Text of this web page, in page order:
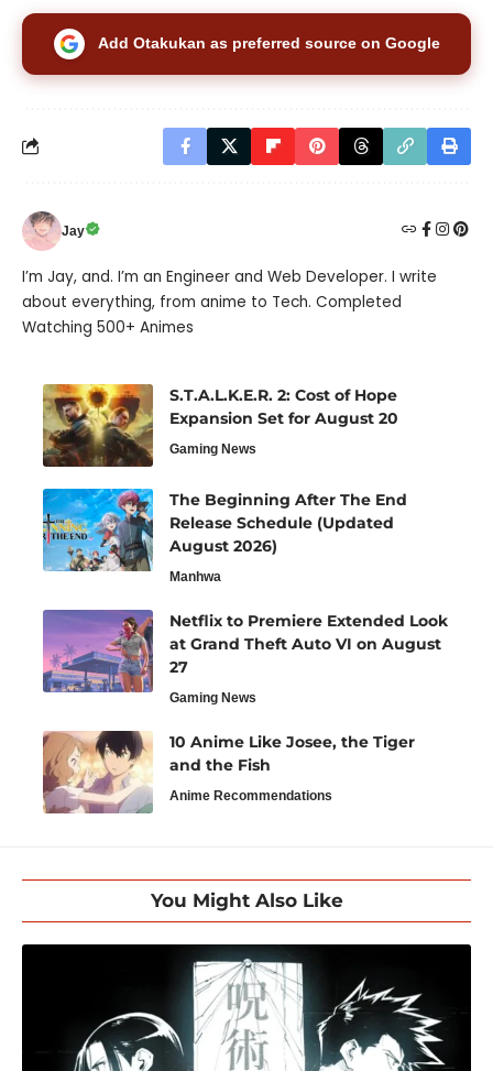
Add Otakukan as preferred source on Google
Jay
I’m Jay, and. I’m an Engineer and Web Developer. I write
about everything, from anime to Tech. Completed
Watching 500+ Animes
S.T.A.L.K.E.R. 2: Cost of Hope
Expansion Set for August 20
Gaming News
The Beginning After The End
Release Schedule (Updated
August 2026)
Manhwa
Netflix to Premiere Extended Look
at Grand Theft Auto VI on August
27
Gaming News
10 Anime Like Josee, the Tiger
and the Fish
Anime Recommendations
You Might Also Like